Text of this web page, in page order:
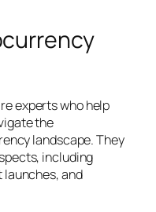
experts who help
the
landscape. They
including
and